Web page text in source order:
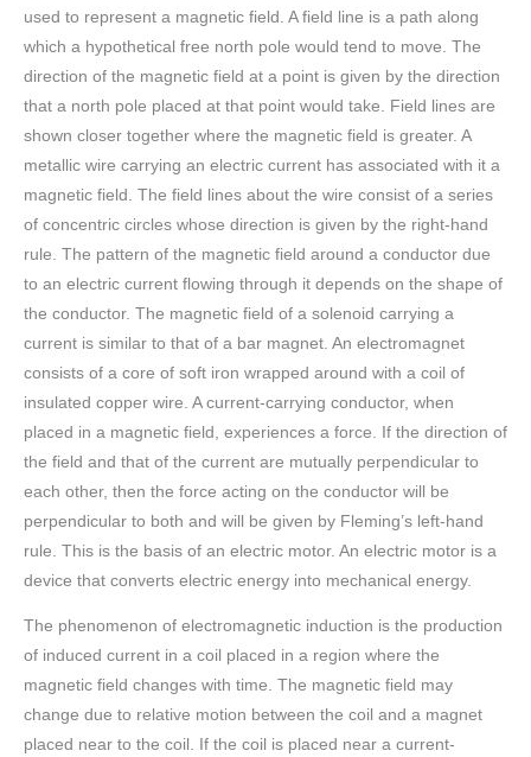
used to represent a magnetic field. A field line is a path along
which a hypothetical free north pole would tend to move. The
direction of the magnetic field at a point is given by the direction
that a north pole placed at that point would take. Field lines are
shown closer together where the magnetic field is greater. A
metallic wire carrying an electric current has associated with it a
magnetic field. The field lines about the wire consist of a series
of concentric circles whose direction is given by the right-hand
rule. The pattern of the magnetic field around a conductor due
to an electric current flowing through it depends on the shape of
the conductor. The magnetic field of a solenoid carrying a
current is similar to that of a bar magnet. An electromagnet
consists of a core of soft iron wrapped around with a coil of
insulated copper wire. A current-carrying conductor, when
placed in a magnetic field, experiences a force. If the direction of
the field and that of the current are mutually perpendicular to
each other, then the force acting on the conductor will be
perpendicular to both and will be given by Fleming’s left-hand
rule. This is the basis of an electric motor. An electric motor is a
device that converts electric energy into mechanical energy.
The phenomenon of electromagnetic induction is the production
of induced current in a coil placed in a region where the
magnetic field changes with time. The magnetic field may
change due to relative motion between the coil and a magnet
placed near to the coil. If the coil is placed near a current-